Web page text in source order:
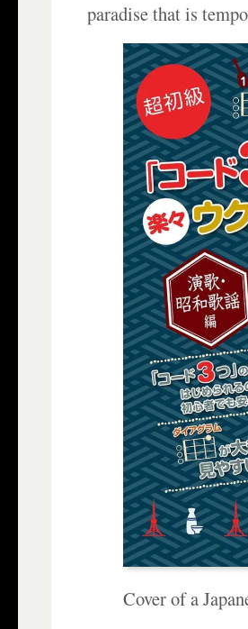
paradise that is
Cover of a